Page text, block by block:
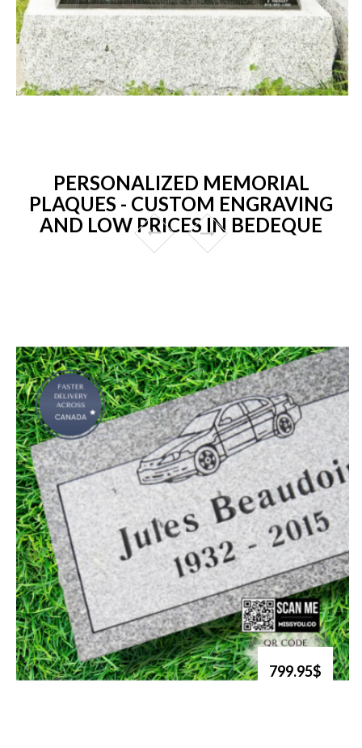
PERSONALIZED MEMORIAL
PLAQUES - CUSTOM ENGRAVING
AND LOW PRICES IN BEDEQUE
799.95$